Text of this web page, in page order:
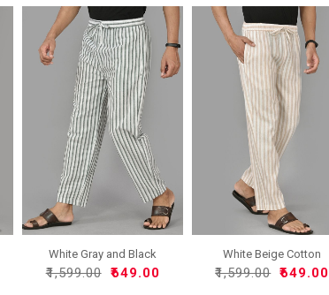
White Gray and Black
Cott..
₹1,599.00 ₹649.00
White Beige Cotton
Handlo..
₹1,599.00 ₹649.00